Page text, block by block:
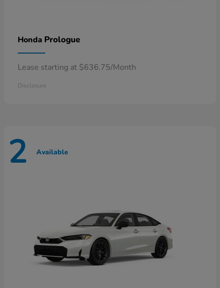
Honda Prologue
Lease starting at $636.75/Month
Disclosure
2 Available